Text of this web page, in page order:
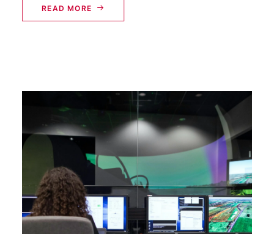
READ MORE